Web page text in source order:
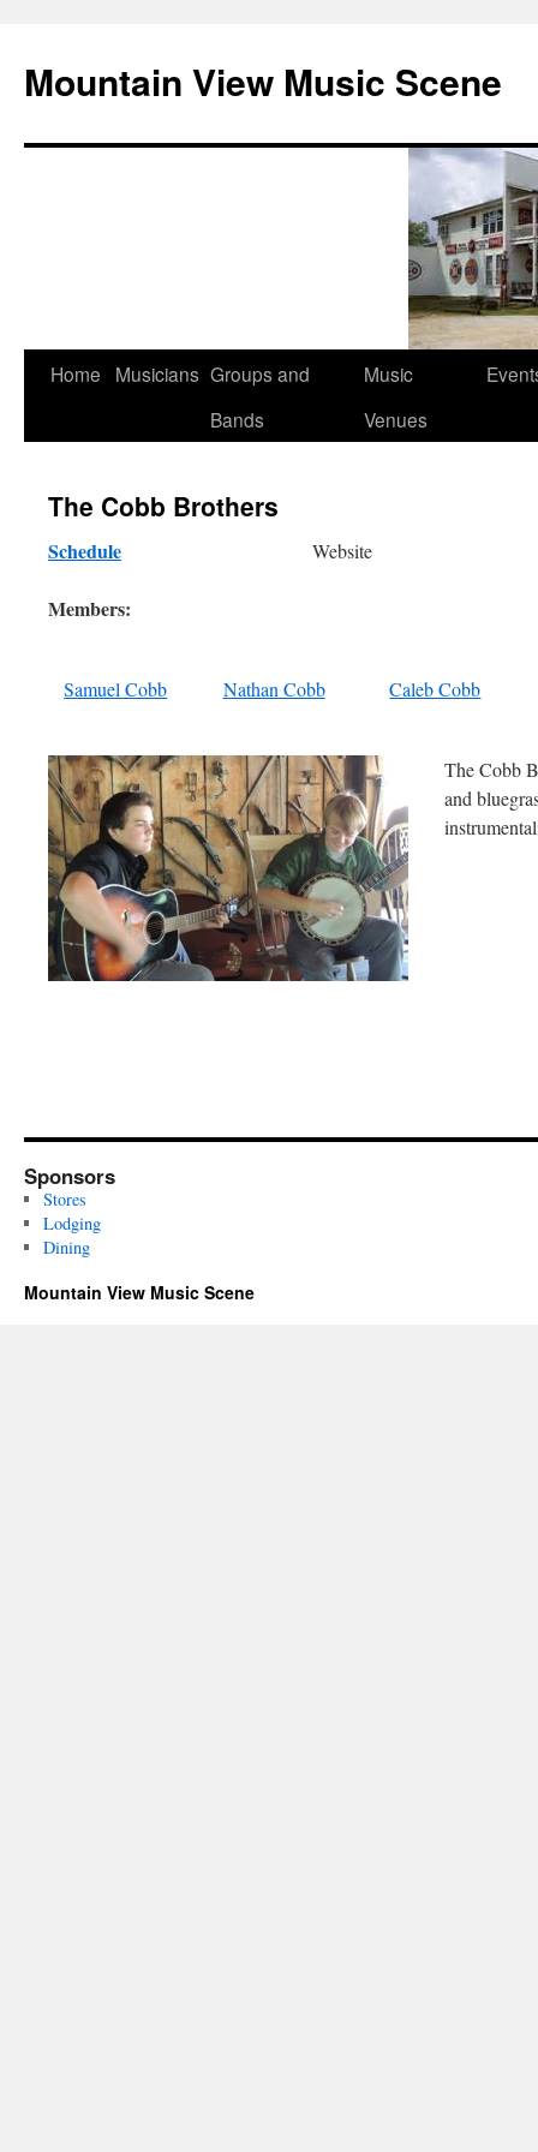
Mountain View Music Scene
Skip
Home Musicians Groups and
Bands
Music
Venues
The Cobb Brothers
Schedule
Members:
Website
Samuel Cobb Nathan Cobb Caleb Cobb
The Cobb
and
Sponsors
Stores
Lodging
Dining
Mountain View Music Scene